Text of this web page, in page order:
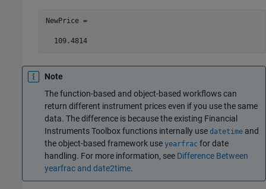
NewPrice =
  109.4814
Note
The function-based and object-based workflows can
return different instrument prices even if you use the same
data. The difference is because the existing Financial
Instruments Toolbox functions internally use datetime and
the object-based framework use yearfrac for date
handling. For more information, see Difference Between
yearfrac and date2time.